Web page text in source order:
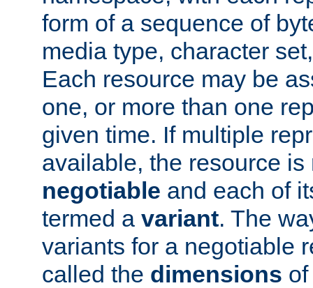
form of a sequence of
media type, character
Each resource may be
one, or more than one
given time. If multiple
available, the resource is
negotiable and each of
termed a variant. The
variants for a negotiable
called the dimensions